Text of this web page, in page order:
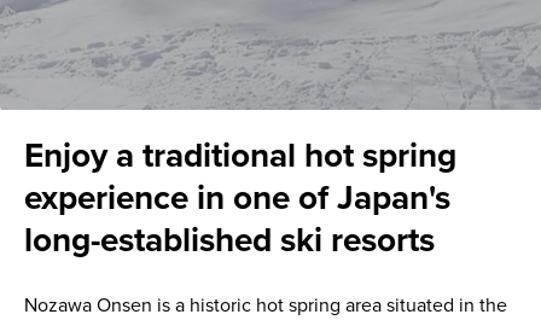
Enjoy a traditional hot spring
experience in one of Japan's
long-established ski resorts
Nozawa Onsen is a historic hot spring area situated in the